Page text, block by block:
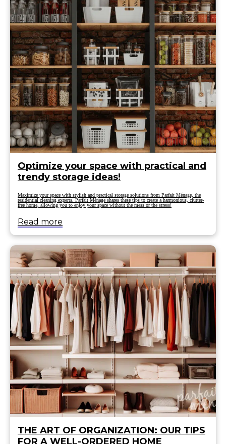
Optimize your space with practical and
trendy storage ideas!
Maximize your space with stylish and practical storage solutions from Parfait Ménage, the
residential cleaning experts. Parfait Ménage shares these tips to create a harmonious, clutter-
free home, allowing you to enjoy your space without the mess or the stress!
Read more
THE ART OF ORGANIZATION: OUR TIPS
FOR A WELL-ORDERED HOME